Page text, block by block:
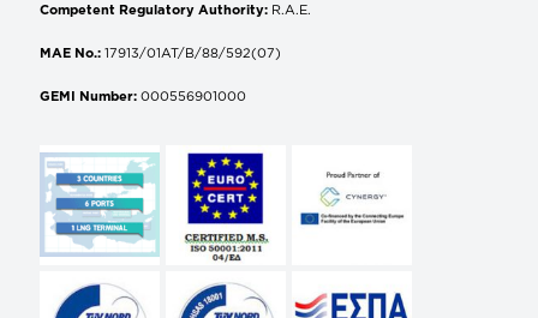
Competent Regulatory Authority: R.A.E.
MAE No.: 17913/01AT/B/88/592(07)
GEMI Number: 000556901000